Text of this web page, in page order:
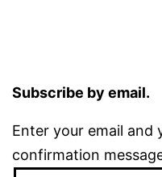
Subscribe by email.
Enter your email and
confirmation